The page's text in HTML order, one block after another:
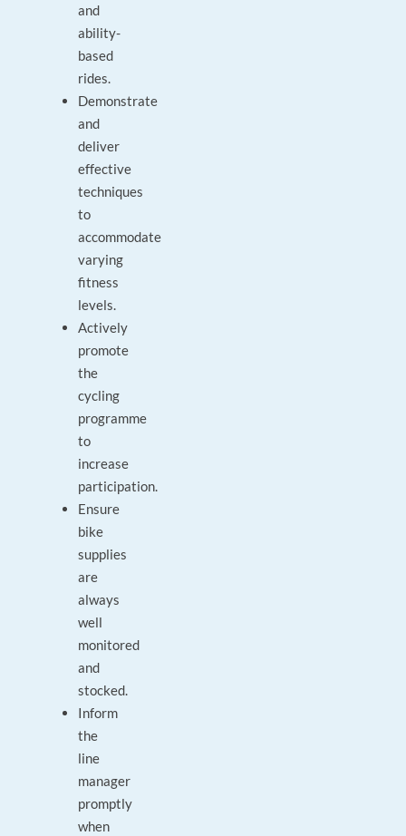
and
ability-
based
rides.
Demonstrate
and
deliver
effective
techniques
to
accommodate
varying
fitness
levels.
Actively
promote
the
cycling
programme
to
increase
participation.
Ensure
bike
supplies
are
always
well
monitored
and
stocked.
Inform
the
line
manager
promptly
when